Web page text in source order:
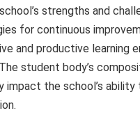
strengths and
for continuous
and productive learning
student body’s
impact the school’s